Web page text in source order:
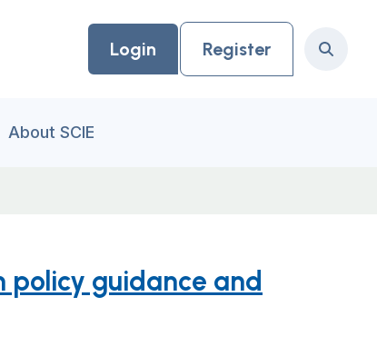
Login Register Search
About SCIE
policy guidance and